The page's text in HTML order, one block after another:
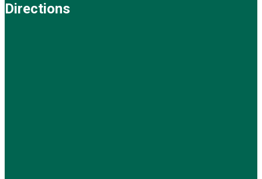
Directions